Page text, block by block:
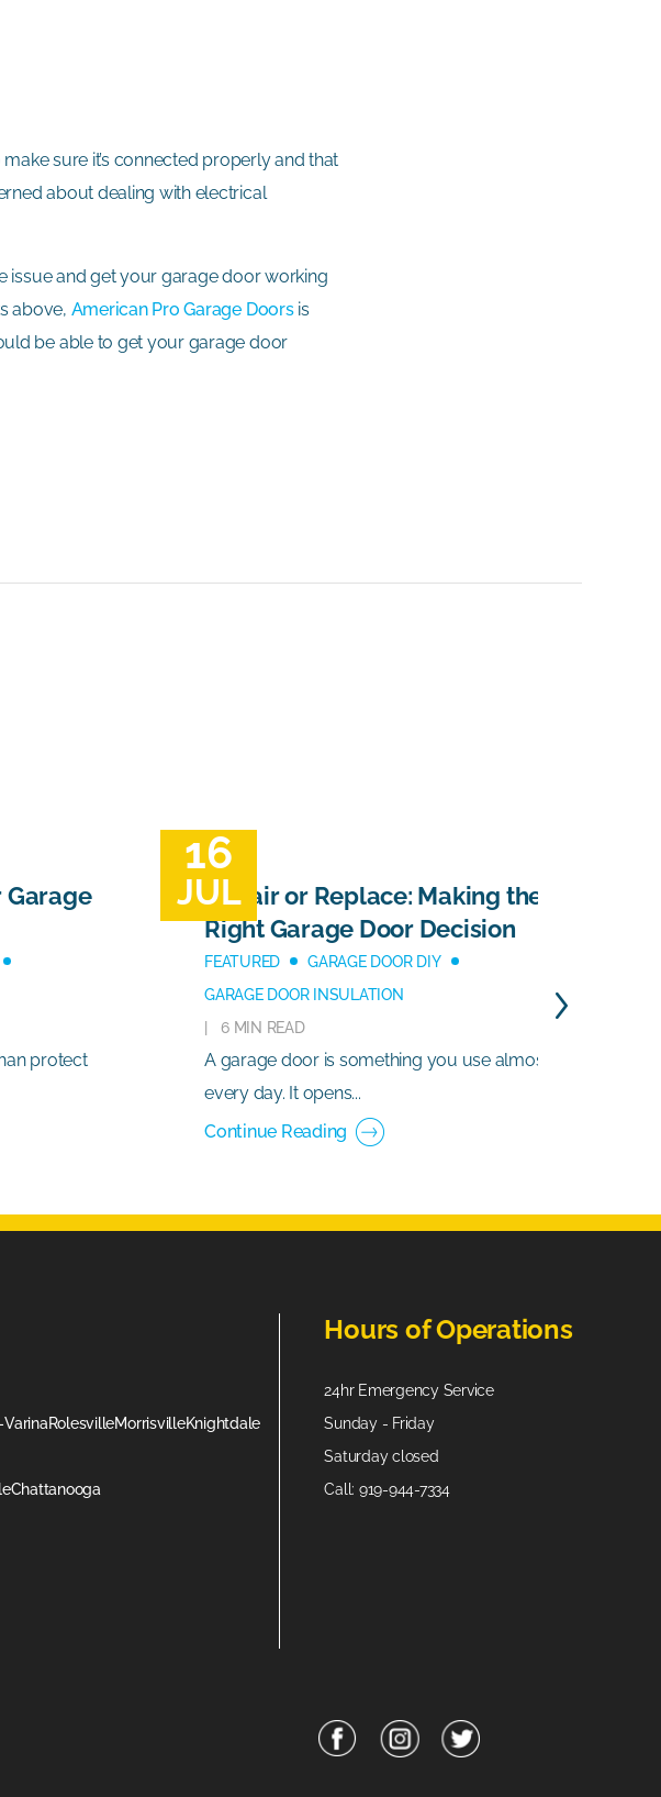
sure it’s connected properly and that
about dealing with electrical
issue and get your garage door working
above, American Pro Garage Doorsis
be able to get your garage door
Garage
protect
16
JUL
Repair or Replace: Making the
Right Garage Door Decision
FEATURED
GARAGE DOOR DIY
GARAGE DOOR INSULATION
6 MIN READ
A garage door is something you use almost
every day. It opens...
Continue Reading
RolesvilleMorrisvilleKnightdale
Chattanooga
Hours of Operations
24hr Emergency Service
Sunday - Friday
Saturday closed
Call: 919-944-7334